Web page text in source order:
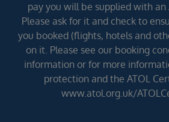
pay you will be supplied with an
Please ask for it and check to
you booked (flights, hotels and
on it. Please see our booking
information or for more
protection and the ATOL
www.atol.org.uk/